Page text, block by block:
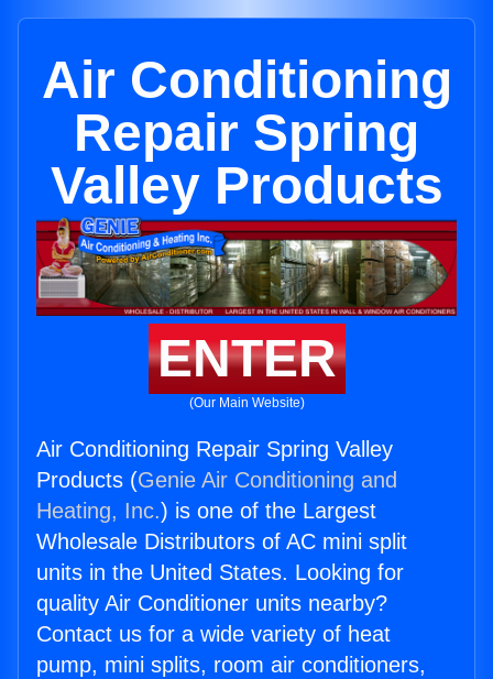
Air Conditioning
Repair Spring
Valley Products
ENTER
(Our Main Website)
Air Conditioning Repair Spring Valley
Products (Genie Air Conditioning and
Heating, Inc.) is one of the Largest
Wholesale Distributors of AC mini split
units in the United States. Looking for
quality Air Conditioner units nearby?
Contact us for a wide variety of heat
pump, mini splits, room air conditioners,